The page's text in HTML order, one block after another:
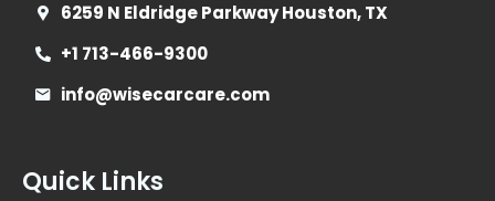
6259 N Eldridge Parkway Houston, TX
+1 713-466-9300
info@wisecarcare.com
Quick Links